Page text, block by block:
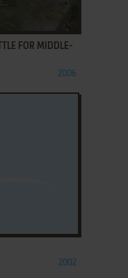
FOR MIDDLE-
2006
2002